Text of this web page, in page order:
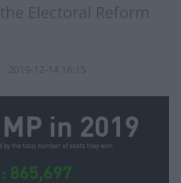
Electoral Reform
2019-12-14 16:15